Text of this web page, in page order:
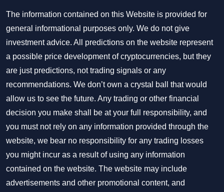
The information contained on this Website is provided for
general informational purposes only. We do not give
investment advice. All predictions on the website represent
a possible price development of cryptocurrencies, but they
are just predictions, not trading signals or any
recommendations. We don’t own a crystal ball that would
allow us to see the future. Any trading or other financial
decision you make shall be at your full responsibility, and
you must not rely on any information provided through the
website, we bear no responsibility for any trading losses
you might incur as a result of using any information
contained on the website. The website may include
advertisements and other promotional content, and